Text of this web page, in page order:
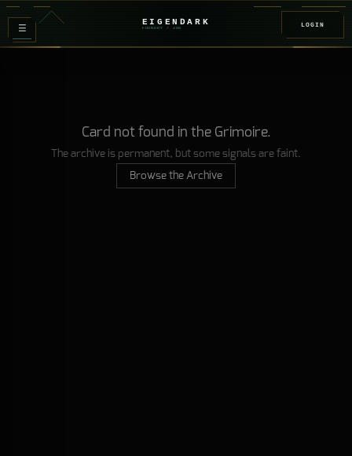
≡ EIGENDARK
FOUNDRY / Z08
LOGIN
Card not found in the Grimoire.
The archive is permanent, but some signals are faint.
Browse the Archive